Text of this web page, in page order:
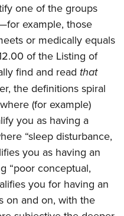
one of the groups
example, those
or medically equals
of the Listing of
find and read that
the definitions spiral
where (for example)
you as having a
“sleep disturbance,
you as having an
“poor conceptual,
you for having an
on and on, with the